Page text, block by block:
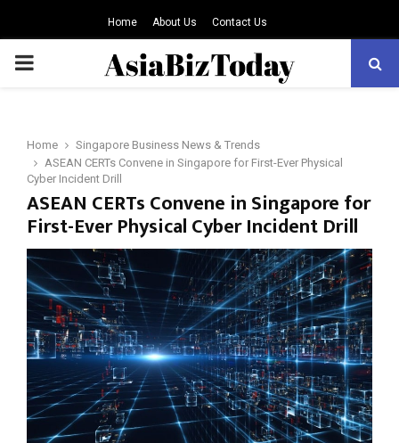
Home About Us Contact Us
PRIMARY
Home
Singapore Business News & Trends
ASEAN CERTs Convene in Singapore for First-Ever Physical
Cyber Incident Drill
ASEAN CERTs Convene in Singapore for
First-Ever Physical Cyber Incident Drill